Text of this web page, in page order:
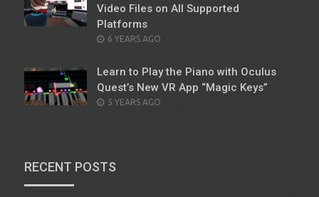
Video Files on All Supported
Platforms
POSTED
6 YEARS AGO
Learn to Play the Piano with Oculus
Quest’s New VR App “Magic Keys”
POSTED
5 YEARS AGO
RECENT POSTS